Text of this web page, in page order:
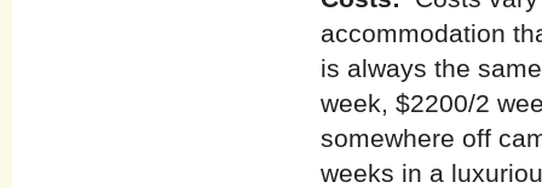
accommodation
is always the
week, $2200/2
somewhere off
weeks in a